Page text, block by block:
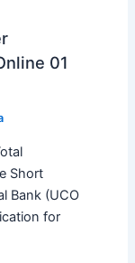
01
Short
Bank (UCO
for